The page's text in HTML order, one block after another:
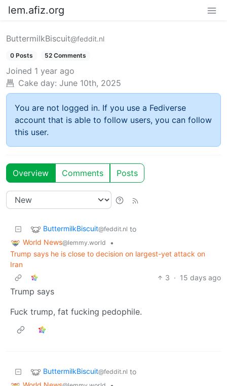
lem.afiz.org
ButtermilkBiscuit@feddit.nl
0 Posts 52 Comments
Joined 1 year ago
Cake day: June 10th, 2025
You are not logged in. If you use a Fediverse
account that is able to follow users, you can follow
this user.
Overview Comments Posts
ButtermilkBiscuit@feddit.nl to
World News@lemmy.world
•
Trump says he is close to decision on largest-yet attack on
Iran
3 · 15 days ago
Trump says
Fuck trump, fat fucking pedophile.
ButtermilkBiscuit@feddit.nl to